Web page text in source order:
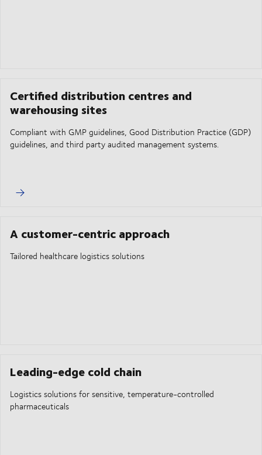
Certified distribution centres and
warehousing sites
Compliant with GMP guidelines, Good Distribution Practice (GDP)
guidelines, and third party audited management systems.
A customer-centric approach
Tailored healthcare logistics solutions
Leading-edge cold chain
Logistics solutions for sensitive, temperature-controlled
pharmaceuticals